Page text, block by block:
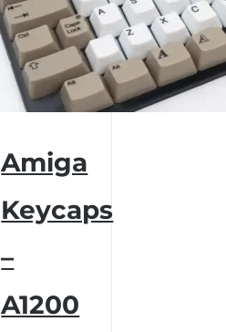
Amiga
Keycaps
–
A1200